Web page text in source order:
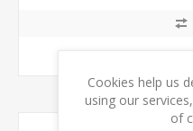
Cookies help us
using our
of